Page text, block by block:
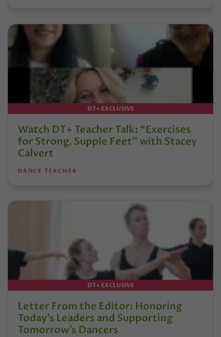
DT+ EXCLUSIVE
Watch DT+ Teacher Talk: “Exercises
for Strong, Supple Feet” with Stacey
Calvert
DANCE TEACHER
DT+ EXCLUSIVE
Letter From the Editor: Honoring
Today’s Leaders and Supporting
Tomorrow’s Dancers